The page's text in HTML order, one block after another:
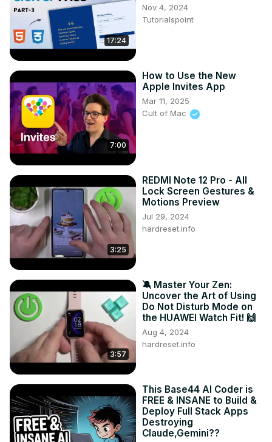
17:24
Nov 4, 2024
Tutorialspoint
7:00
How to Use the New
Apple Invites App
Mar 11, 2025
Cult of Mac
3:25
REDMI Note 12 Pro - All
Lock Screen Gestures &
Motions Preview
Jul 29, 2024
hardreset.info
3:57
🔕 Master Your Zen:
Uncover the Art of Using
Do Not Disturb Mode on
the HUAWEI Watch Fit! 🙌
Aug 4, 2024
hardreset.info
This Base44 AI Coder is
FREE & INSANE to Build &
Deploy Full Stack Apps
Destroying
Claude,Gemini??